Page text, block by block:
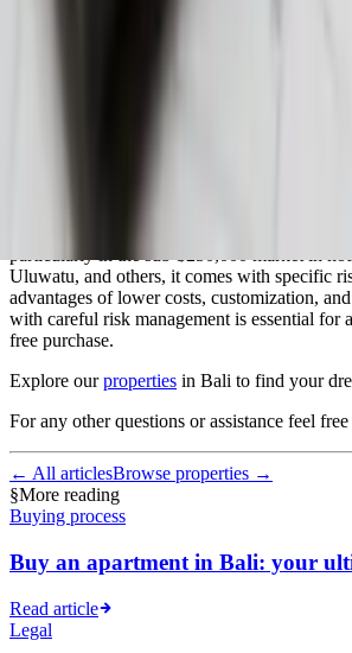
While off-plan property investment in Bali is
Uluwatu, and others, it comes with specific
advantages of lower costs, customization,
with careful risk management is essential for
free purchase.
Explore ourproperties in Bali to find your
For any other questions or assistance feel
← All articlesBrowse properties →
§More reading
Buying process
Buy an apartment in Bali: your
Read article
Legal